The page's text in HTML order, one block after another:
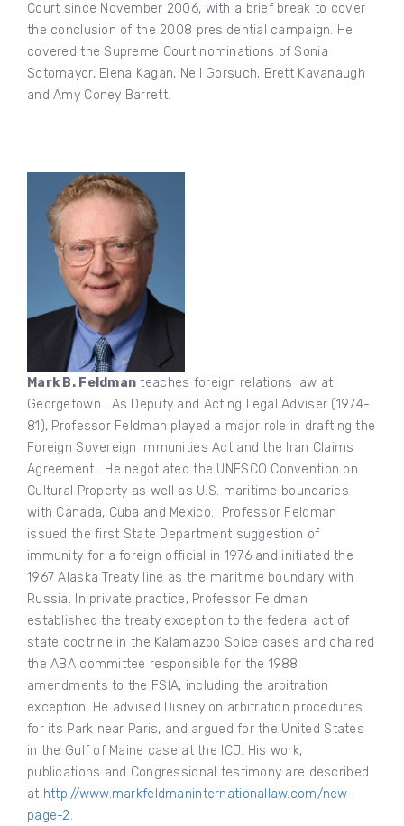
Court since November 2006, with a brief break to cover
the conclusion of the 2008 presidential campaign. He
covered the Supreme Court nominations of Sonia
Sotomayor, Elena Kagan, Neil Gorsuch, Brett Kavanaugh
and Amy Coney Barrett.
Mark B. Feldman teaches foreign relations law at
Georgetown. As Deputy and Acting Legal Adviser (1974-
81), Professor Feldman played a major role in drafting the
Foreign Sovereign Immunities Act and the Iran Claims
Agreement. He negotiated the UNESCO Convention on
Cultural Property as well as U.S. maritime boundaries
with Canada, Cuba and Mexico. Professor Feldman
issued the first State Department suggestion of
immunity for a foreign official in 1976 and initiated the
1967 Alaska Treaty line as the maritime boundary with
Russia. In private practice, Professor Feldman
established the treaty exception to the federal act of
state doctrine in the Kalamazoo Spice cases and chaired
the ABA committee responsible for the 1988
amendments to the FSIA, including the arbitration
exception. He advised Disney on arbitration procedures
for its Park near Paris, and argued for the United States
in the Gulf of Maine case at the ICJ. His work,
publications and Congressional testimony are described
at http://www.markfeldmaninternationallaw.com/new-
page-2.